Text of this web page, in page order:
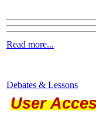
Read more...
Debates & Lessons
User